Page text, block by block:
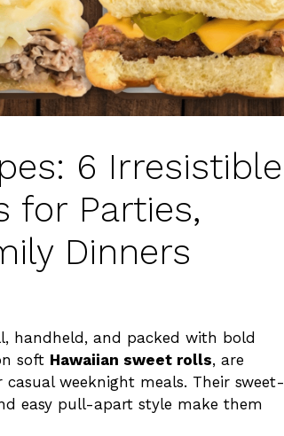
6 Irresistible
for Parties,
Dinners
handheld, and packed with bold
soft Hawaiian sweet rolls, are
weeknight meals. Their sweet-
easy pull-apart style make them